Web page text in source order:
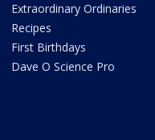
Extraordinary Ordinaries
Recipes
First Birthdays
Dave O Science Pro